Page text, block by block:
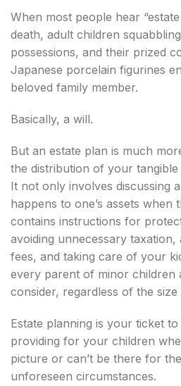
When most people hear
death, adult children
possessions, and their prized
Japanese porcelain figurines
beloved family member.
Basically, a will.
But an estate plan is much
the distribution of your tangible
It not only involves discussing
happens to one’s assets when
contains instructions for
avoiding unnecessary taxation,
fees, and taking care of your
every parent of minor children
consider, regardless of the
Estate planning is your ticket
providing for your children
picture or can’t be there for
unforeseen circumstances.